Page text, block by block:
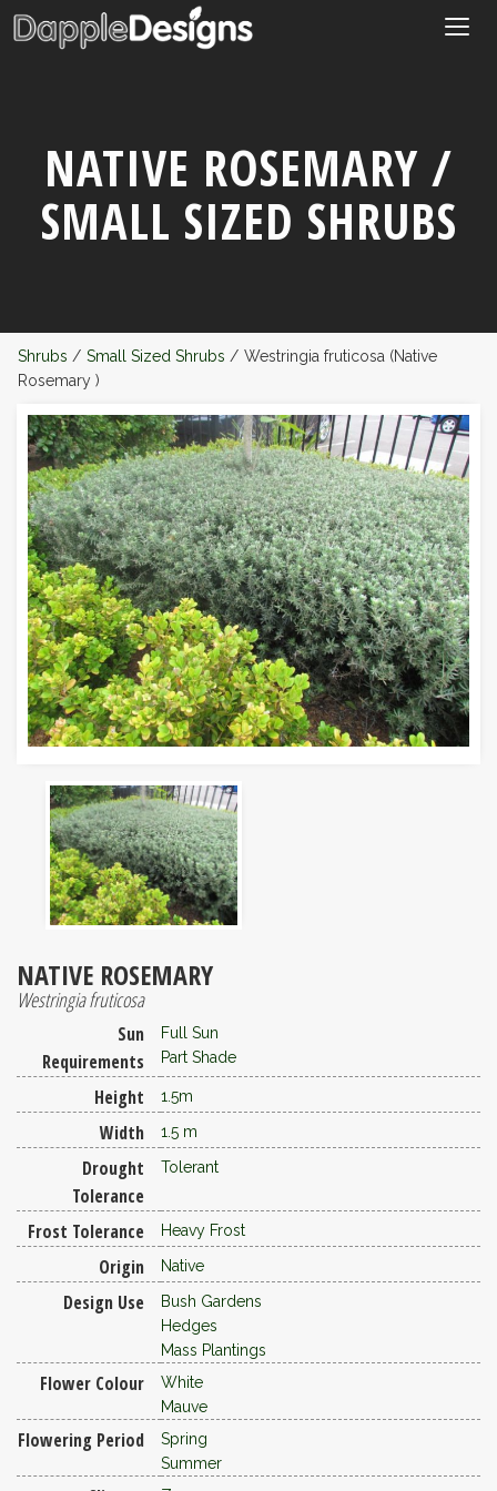
NATIVE ROSEMARY /
SMALL SIZED SHRUBS
Shrubs / Small Sized Shrubs / Westringia fruticosa (Native
Rosemary )
NATIVE ROSEMARY
Westringia fruticosa
Sun
Requirements
Full Sun
Part Shade
Height 1.5m
Width 1.5 m
Drought
Tolerance
Tolerant
Frost Tolerance Heavy Frost
Origin Native
Design Use
Bush Gardens
Hedges
Mass Plantings
Flower Colour
White
Mauve
Flowering Period
Spring
Summer